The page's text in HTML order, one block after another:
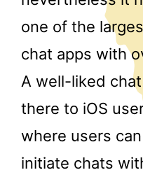
one of the
chat apps with
A well-liked
there to iOS
where users
initiate chats